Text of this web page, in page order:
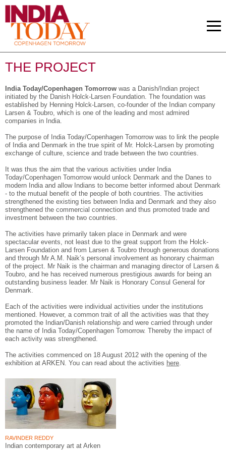
THE PROJECT
India Today/Copenhagen Tomorrow was a Danish/Indian project
initiated by the Danish Holck-Larsen Foundation. The foundation was
established by Henning Holck-Larsen, co-founder of the Indian company
Larsen & Toubro, which is one of the leading and most admired
companies in India.
The purpose of India Today/Copenhagen Tomorrow was to link the people
of India and Denmark in the true spirit of Mr. Holck-Larsen by promoting
exchange of culture, science and trade between the two countries.
It was thus the aim that the various activities under India
Today/Copenhagen Tomorrow would unlock Denmark and the Danes to
modern India and allow Indians to become better informed about Denmark
- to the mutual benefit of the people of both countries. The activities
strengthened the existing ties between India and Denmark and they also
strengthened the commercial connection and thus promoted trade and
investment between the two countries.
The activities have primarily taken place in Denmark and were
spectacular events, not least due to the great support from the Holck-
Larsen Foundation and from Larsen & Toubro through generous donations
and through Mr A.M. Naik’s personal involvement as honorary chairman
of the project. Mr Naik is the chairman and managing director of Larsen &
Toubro, and he has received numerous prestigious awards for being an
outstanding business leader. Mr Naik is Honorary Consul General for
Denmark.
Each of the activities were individual activities under the institutions
mentioned. However, a common trait of all the activities was that they
promoted the Indian/Danish relationship and were carried through under
the name of India Today/Copenhagen Tomorrow. Thereby the impact of
each activity was strengthened.
The activities commenced on 18 August 2012 with the opening of the
exhibition at ARKEN. You can read about the activities here.
RAVINDER REDDY
Indian contemporary art at Arken